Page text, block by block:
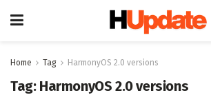
Home Tag HarmonyOS 2.0 versions
Tag: HarmonyOS 2.0 versions